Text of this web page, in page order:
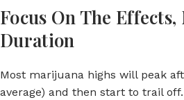
Focus On The Effects,
Duration
Most marijuana highs will peak
average) and then start to trail